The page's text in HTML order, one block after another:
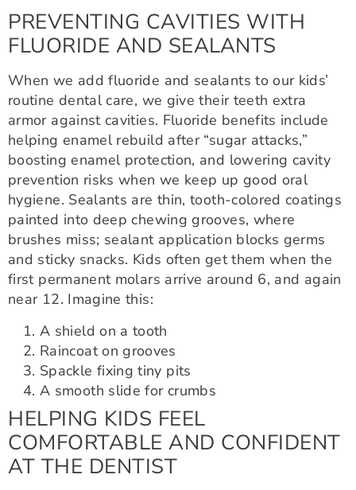
PREVENTING CAVITIES WITH
FLUORIDE AND SEALANTS
When we add fluoride and sealants to our kids’
routine dental care, we give their teeth extra
armor against cavities. Fluoride benefits include
helping enamel rebuild after “sugar attacks,”
boosting enamel protection, and lowering cavity
prevention risks when we keep up good oral
hygiene. Sealants are thin, tooth-colored coatings
painted into deep chewing grooves, where
brushes miss; sealant application blocks germs
and sticky snacks. Kids often get them when the
first permanent molars arrive around 6, and again
near 12. Imagine this:
A shield on a tooth
Raincoat on grooves
Spackle fixing tiny pits
A smooth slide for crumbs
HELPING KIDS FEEL
COMFORTABLE AND CONFIDENT
AT THE DENTIST